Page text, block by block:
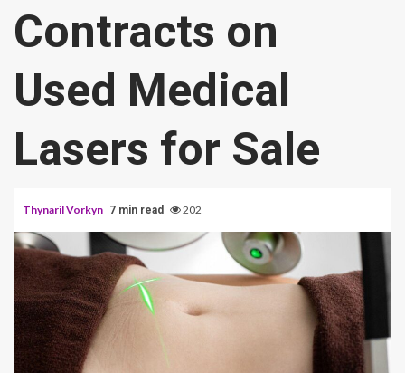
Contracts on
Used Medical
Lasers for Sale
Thynaril Vorkyn 7 min read 202